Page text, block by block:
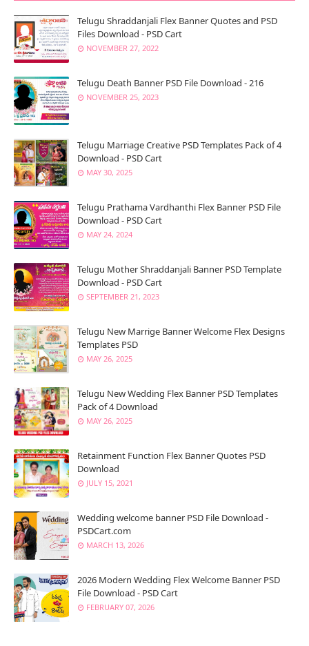
Telugu Shraddanjali Flex Banner Quotes and PSD
Files Download - PSD Cart
NOVEMBER 27, 2022
Telugu Death Banner PSD File Download - 216
NOVEMBER 25, 2023
Telugu Marriage Creative PSD Templates Pack of 4
Download - PSD Cart
MAY 30, 2025
Telugu Prathama Vardhanthi Flex Banner PSD File
Download - PSD Cart
MAY 24, 2024
Telugu Mother Shraddanjali Banner PSD Template
Download - PSD Cart
SEPTEMBER 21, 2023
Telugu New Marrige Banner Welcome Flex Designs
Templates PSD
MAY 26, 2025
Telugu New Wedding Flex Banner PSD Templates
Pack of 4 Download
MAY 26, 2025
Retainment Function Flex Banner Quotes PSD
Download
JULY 15, 2021
Wedding welcome banner PSD File Download -
PSDCart.com
MARCH 13, 2026
2026 Modern Wedding Flex Welcome Banner PSD
File Download - PSD Cart
FEBRUARY 07, 2026